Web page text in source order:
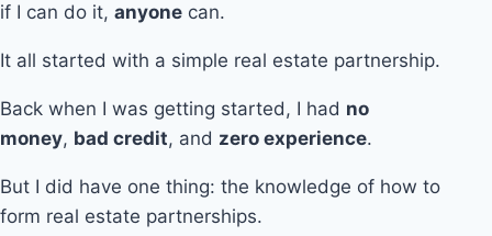
if I can do it, anyone can.
It all started with a simple real estate partnership.
Back when I was getting started, I had no
money, bad credit, and zero experience.
But I did have one thing: the knowledge of how to
form real estate partnerships.